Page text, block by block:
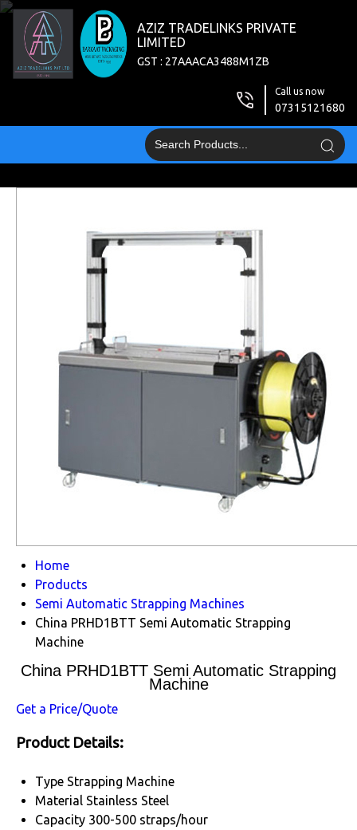
AZIZ TRADELINKS PRIVATE
LIMITED
GST : 27AAACA3488M1ZB
Call us now
07315121680
Home
Products
Semi Automatic Strapping Machines
China PRHD1BTT Semi Automatic Strapping
Machine
China PRHD1BTT Semi Automatic Strapping
Machine
Get a Price/Quote
Product Details:
Type Strapping Machine
Material Stainless Steel
Capacity 300-500 straps/hour